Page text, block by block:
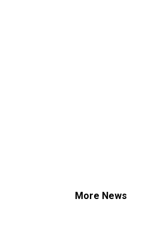
More News